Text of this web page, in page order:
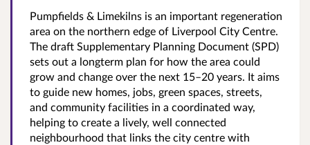
Pumpfields & Limekilns is an important regeneration
area on the northern edge of Liverpool City Centre.
The draft Supplementary Planning Document (SPD)
sets out a longterm plan for how the area could
grow and change over the next 15–20 years. It aims
to guide new homes, jobs, green spaces, streets,
and community facilities in a coordinated way,
helping to create a lively, well connected
neighbourhood that links the city centre with